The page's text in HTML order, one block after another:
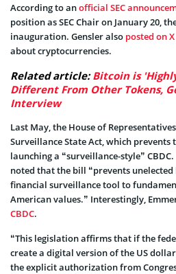
According to anofficial SEC
position as SEC Chair on January 20,
inauguration. Gensler also posted on X
about cryptocurrencies.
Related article:Bitcoin is
Different From Other Tokens,
Interview
Last May, the House of
Surveillance State Act, which prevents
launching a “surveillance-style” CBDC.
noted that the bill “prevents
financial surveillance tool to
American values.” Interestingly,
CBDC.
“This legislation affirms that if the
create a digital version of the US
the explicit authorization from